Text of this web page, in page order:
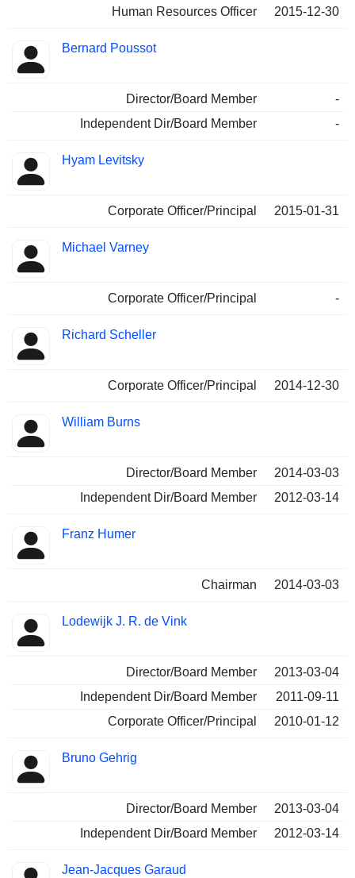
Human Resources Officer 2015-12-30
Bernard Poussot
Director/Board Member
-
Independent Dir/Board Member
-
Hyam Levitsky
Corporate Officer/Principal 2015-01-31
Michael Varney
Corporate Officer/Principal -
Richard Scheller
Corporate Officer/Principal 2014-12-30
William Burns
Director/Board Member
2014-03-03
Independent Dir/Board Member
2012-03-14
Franz Humer
Chairman 2014-03-03
Lodewijk J. R. de Vink
Director/Board Member
2013-03-04
Independent Dir/Board Member
2011-09-11
Corporate Officer/Principal
2010-01-12
Bruno Gehrig
Director/Board Member
2013-03-04
Independent Dir/Board Member
2012-03-14
Jean-Jacques Garaud